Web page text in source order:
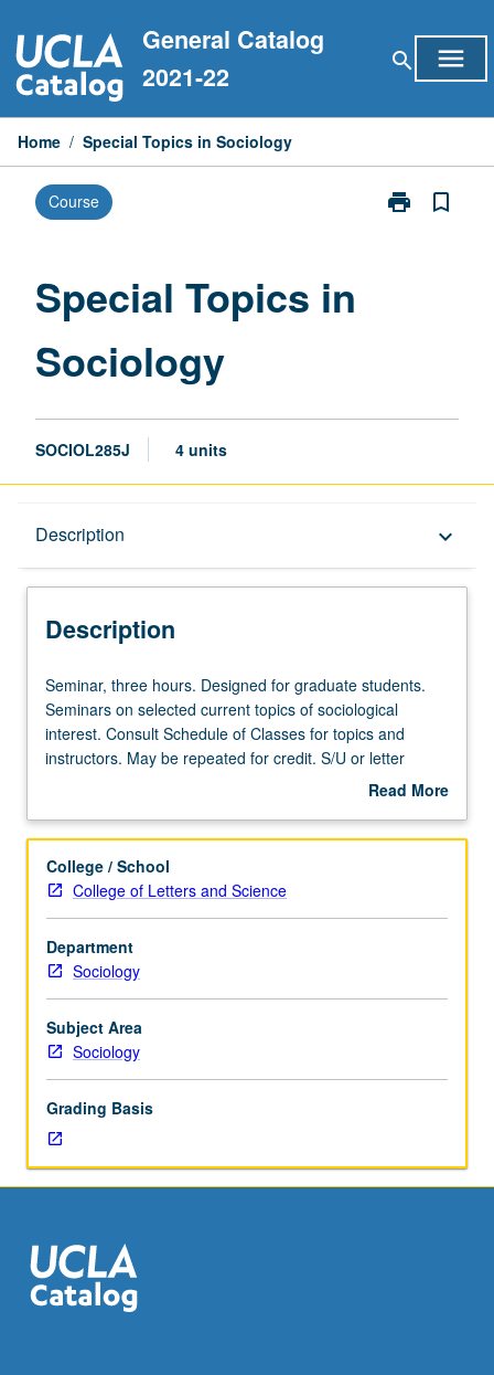
to
content
General Catalog
2021-22
search menu
Home / Special Topics in Sociology
Course print
Print
bookmark_border
Special Topics in
Sociology
SOCIOL285J 4 units
Description keyboard_arrow_down
Description
Seminar,
three
hours.
Designed
students.
on
selected
current
topics
of
sociological
interest.
Consult
Classes
for
topics
and
May
be
repeated
Seminar, three hours. Designed for graduate students.
Seminars on selected current topics of sociological
interest. Consult Schedule of Classes for topics and
instructors. May be repeated for credit. S/U or letter
Read More
Description
College / School
College of Letters and Science
Department
Sociology
Subject Area
Sociology
Grading Basis